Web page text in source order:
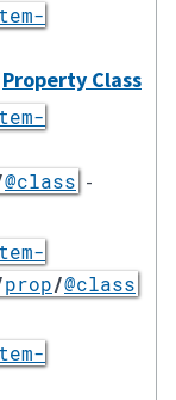
Property Class
@class -
prop/@class